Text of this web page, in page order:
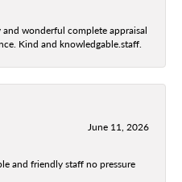
and wonderful complete appraisal
Kind and knowledgable.staff.
June 11, 2026
and friendly staff no pressure